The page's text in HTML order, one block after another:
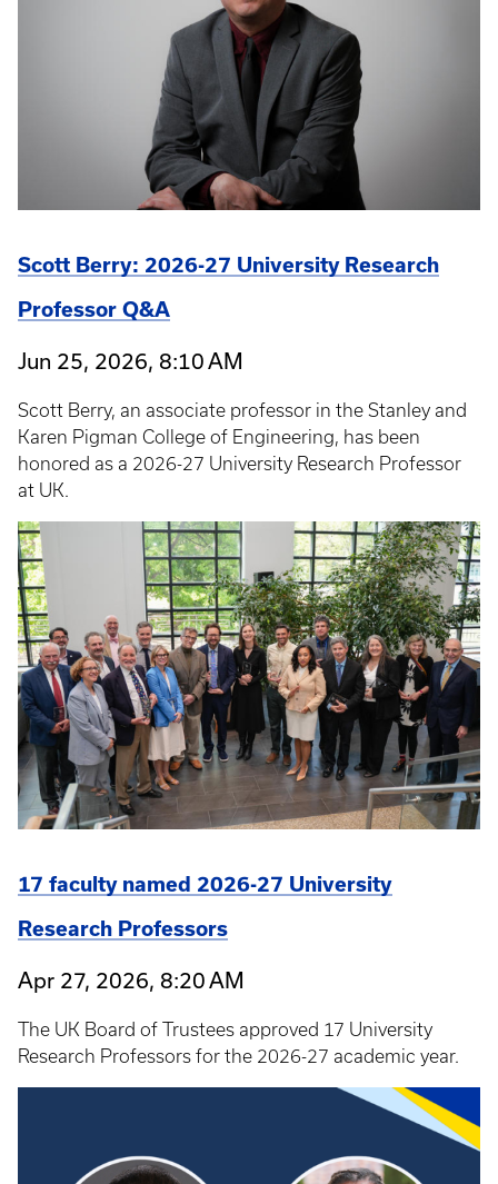
Scott Berry: 2026-27 University Research
Professor Q&A
Jun 25, 2026, 8:10 AM
Scott Berry, an associate professor in the Stanley and
Karen Pigman College of Engineering, has been
honored as a 2026-27 University Research Professor
at UK.
17 faculty named 2026-27 University
Research Professors
Apr 27, 2026, 8:20 AM
The UK Board of Trustees approved 17 University
Research Professors for the 2026-27 academic year.